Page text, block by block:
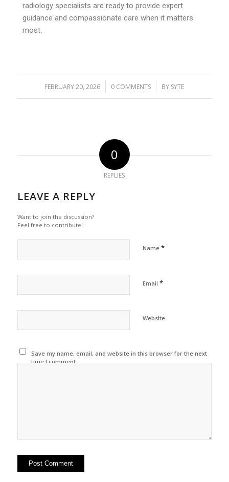
radiology specialists are ready to provide expert
guidance and compassionate care when it matters
most.
FEBRUARY 20, 2026
/ 0 COMMENTS
/ BY SYTE
0
REPLIES
LEAVE A REPLY
Want to join the discussion?
Feel free to contribute!
Name *
Email *
Website
Save my name, email, and website in this browser for the next
time I comment.